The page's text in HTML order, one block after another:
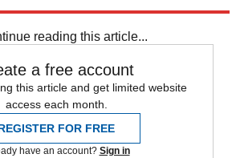
reading this article...
a free account
this article and get limited website
access each month.
FOR FREE
have an account? Sign in